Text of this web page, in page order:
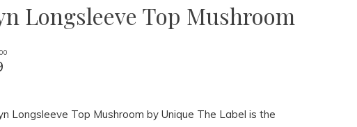
Longsleeve Top Mushroom
00
Longsleeve Top Mushroom by Unique The Label is the